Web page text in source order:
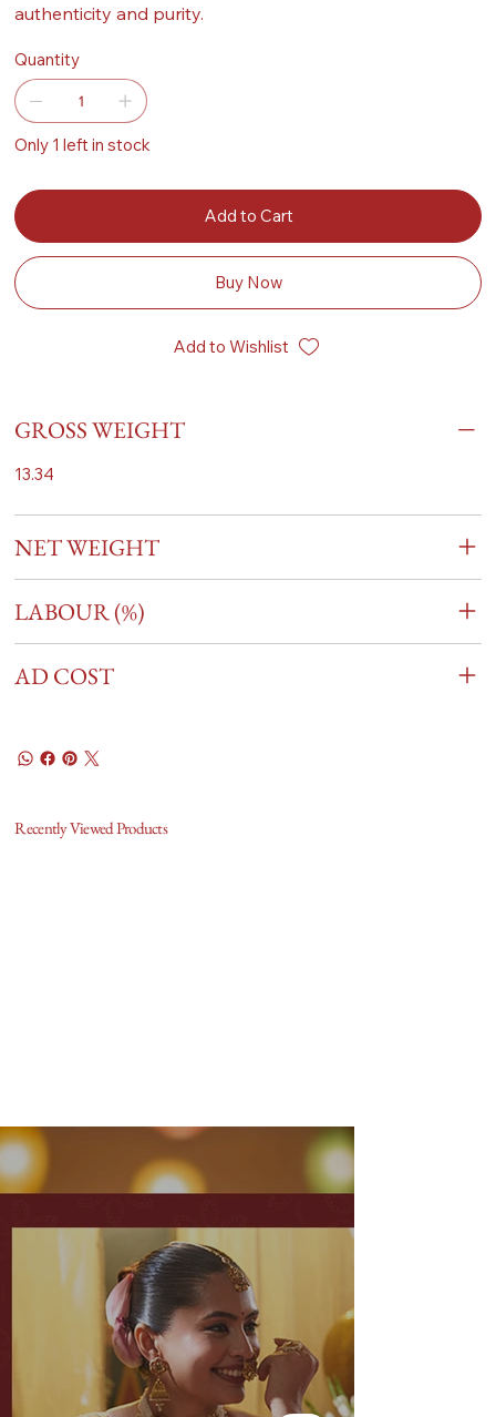
authenticity and purity.
Quantity
Only 1 left in stock
Add to Cart
Buy Now
Add to Wishlist
GROSS WEIGHT
13.34
NET WEIGHT
LABOUR (%)
AD COST
Recently Viewed Products